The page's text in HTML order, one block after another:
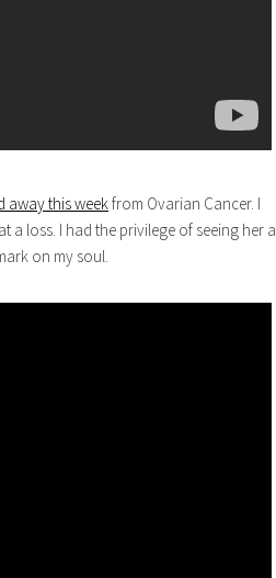
away this week from Ovarian Cancer. I
a loss. I had the privilege of seeing her a
on my soul.